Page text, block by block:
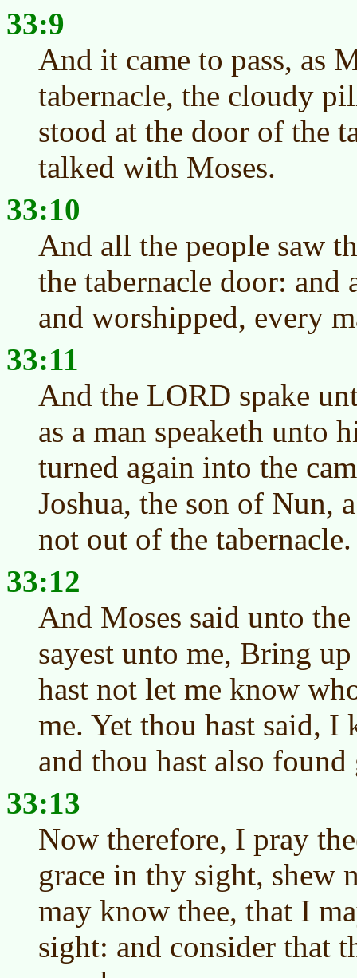
33:9
And it came to pass, as
tabernacle, the cloudy
stood at the door of the
talked with Moses.
33:10
And all the people saw
the tabernacle door: and
and worshipped, every
33:11
And the LORD spake
as a man speaketh unto
turned again into the
Joshua, the son of Nun,
not out of the tabernacle.
33:12
And Moses said unto
sayest unto me, Bring
hast not let me know
me. Yet thou hast said, I
and thou hast also
33:13
Now therefore, I pray
grace in thy sight, shew
may know thee, that I
sight: and consider that